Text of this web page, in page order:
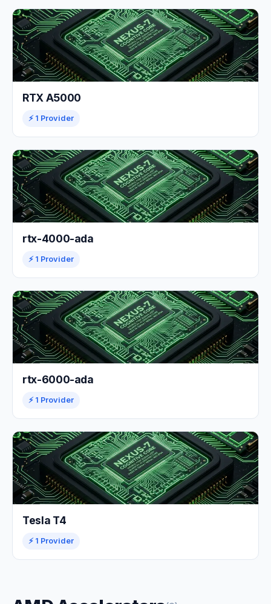
RTX A5000
⚡ 1 Provider
rtx-4000-ada
⚡ 1 Provider
rtx-6000-ada
⚡ 1 Provider
Tesla T4
⚡ 1 Provider